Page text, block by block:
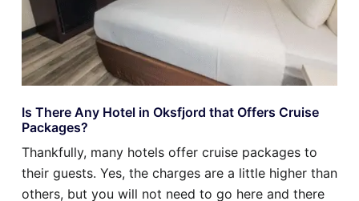
Is There Any Hotel in Oksfjord that Offers Cruise
Packages?
Thankfully, many hotels offer cruise packages to
their guests. Yes, the charges are a little higher than
others, but you will not need to go here and there